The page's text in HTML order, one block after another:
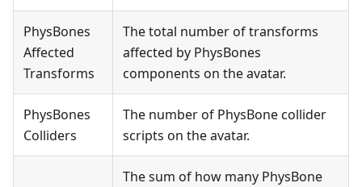
PhysBones
Affected
Transforms
The total number of transforms
affected by PhysBones
components on the avatar.
PhysBones
Colliders
The number of PhysBone collider
scripts on the avatar.
The sum of how many PhysBone